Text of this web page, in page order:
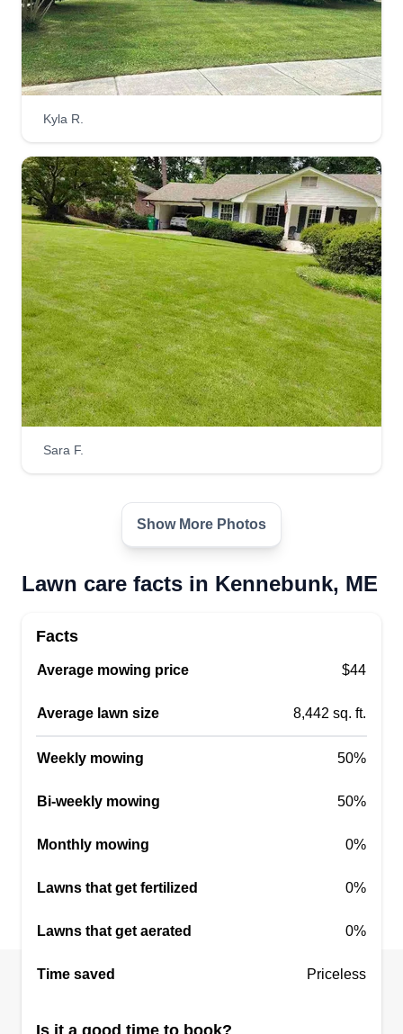
Kyla R.
Sara F.
Show More Photos
Lawn care facts in Kennebunk, ME
Facts
Average mowing price $44
Average lawn size 8,442 sq. ft.
Weekly mowing 50%
Bi-weekly mowing 50%
Monthly mowing 0%
Lawns that get fertilized 0%
Lawns that get aerated 0%
Time saved Priceless
Is it a good time to book?